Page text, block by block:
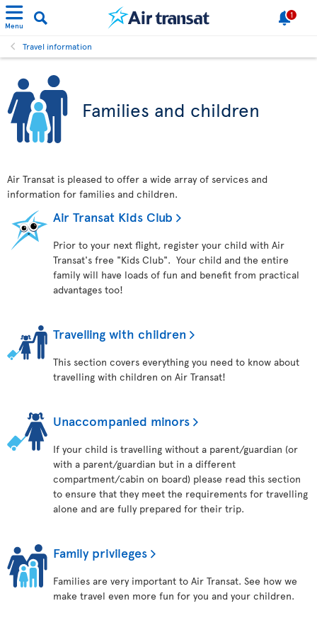
Menu
1
Travel information
Families and children
Air Transat is pleased to offer a wide array of services and
information for families and children.
Air Transat Kids Club
Prior to your next flight, register your child with Air
Transat's free "Kids Club". Your child and the entire
family will have loads of fun and benefit from practical
advantages too!
Travelling with children
This section covers everything you need to know about
travelling with children on Air Transat!
Unaccompanied minors
If your child is travelling without a parent/guardian (or
with a parent/guardian but in a different
compartment/cabin on board) please read this section
to ensure that they meet the requirements for travelling
alone and are fully prepared for their trip.
Family privileges
Families are very important to Air Transat. See how we
make travel even more fun for you and your children.